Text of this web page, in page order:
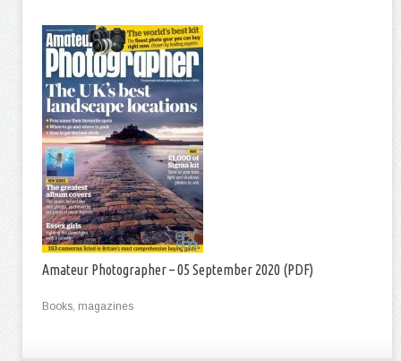
Amateur Photographer – 05 September 2020 (PDF)
Books, magazines